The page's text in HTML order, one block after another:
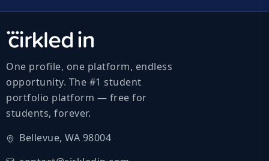
One profile, one platform, endless
opportunity. The #1 student
portfolio platform — free for
students, forever.
Bellevue, WA 98004